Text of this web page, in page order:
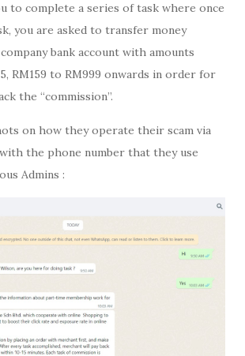
to complete a series of task where once
you are asked to transfer money
bank account with amounts
RM159 to RM999 onwards in order for
the “commission”.
on how they operate their scam via
the phone number that they use
Admins :